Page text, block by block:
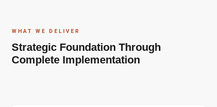
WHAT WE DELIVER
Strategic Foundation Through
Complete Implementation